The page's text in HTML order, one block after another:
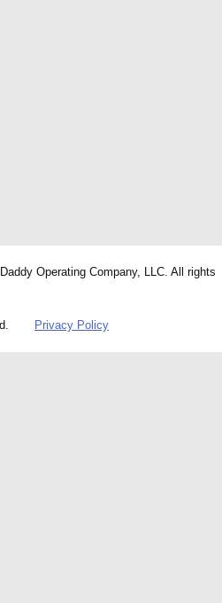
Operating Company, LLC. All rights
Privacy Policy